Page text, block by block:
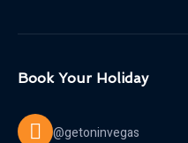
Book Your Holiday
@getoninvegas